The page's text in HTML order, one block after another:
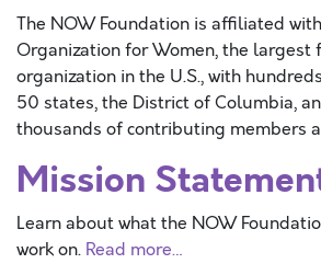
The NOW Foundation is affiliated
Organization for Women, the largest
organization in the U.S., with
50 states, the District of Columbia,
thousands of contributing members
Mission
Learn about what the NOW
work on. Read more…